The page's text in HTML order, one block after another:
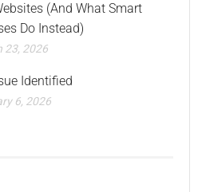
(And What Smart
Do Instead)
23, 2026
Identified
6, 2026